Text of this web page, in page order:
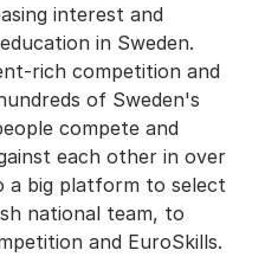
interest and
in Sweden.
rich competition and
of Sweden's
compete and
each other in over
a big platform to select
national team, to
and EuroSkills.